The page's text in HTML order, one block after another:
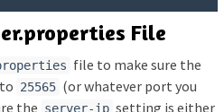
File
file to make sure the
25565 (or whatever port you
the server-ip setting is either